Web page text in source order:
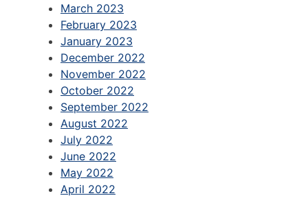
March 2023
February 2023
January 2023
December 2022
November 2022
October 2022
September 2022
August 2022
July 2022
June 2022
May 2022
April 2022